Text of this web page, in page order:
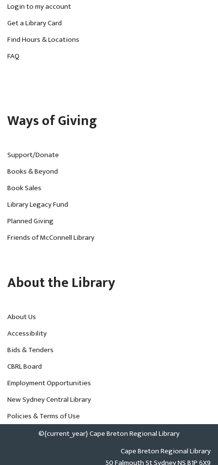
Login to my account
Get a Library Card
Find Hours & Locations
FAQ
Ways of Giving
Support/Donate
Books & Beyond
Book Sales
Library Legacy Fund
Planned Giving
Friends of McConnell Library
About the Library
About Us
Accessibility
Bids & Tenders
CBRL Board
Employment Opportunities
New Sydney Central Library
Policies & Terms of Use
©{current_year} Cape Breton Regional Library
Cape Breton Regional Library